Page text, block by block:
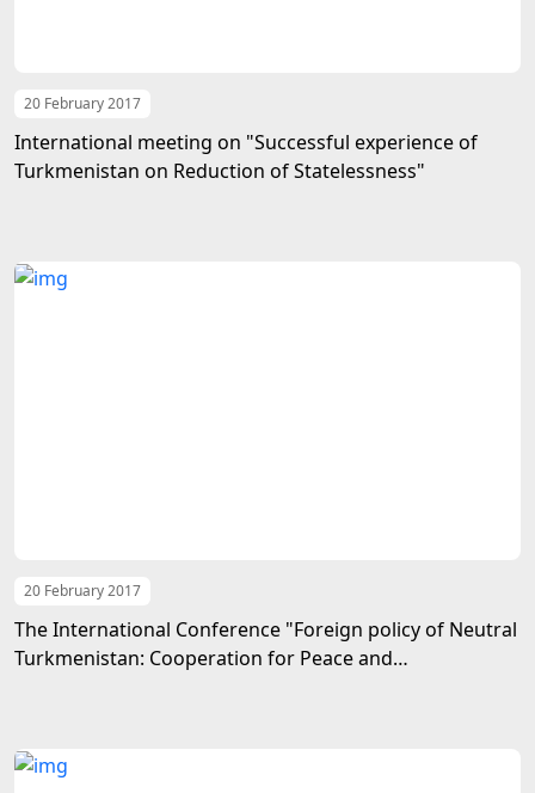
20 February 2017
International meeting on "Successful experience of
Turkmenistan on Reduction of Statelessness"
20 February 2017
The International Conference "Foreign policy of Neutral
Turkmenistan: Cooperation for Peace and